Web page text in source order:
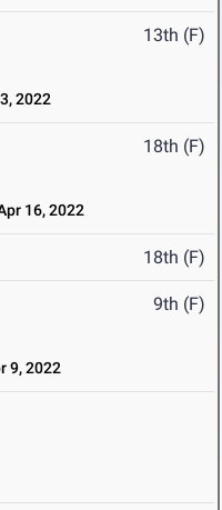
13th (F)
2022
18th (F)
16, 2022
18th (F)
9th (F)
9, 2022